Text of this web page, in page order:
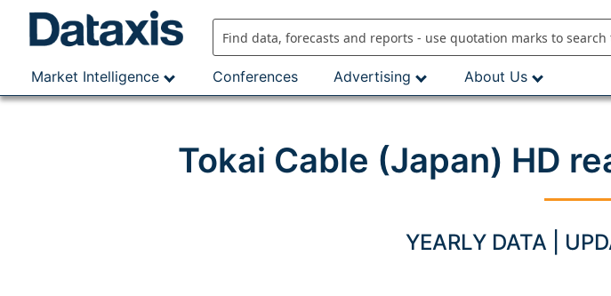
Market Intelligence
Conferences Advertising About Us
Tokai Cable (Japan) HD
YEARLY DATA |